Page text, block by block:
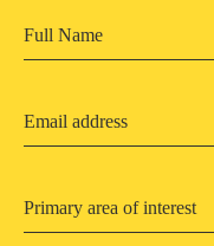
Primary area of interest